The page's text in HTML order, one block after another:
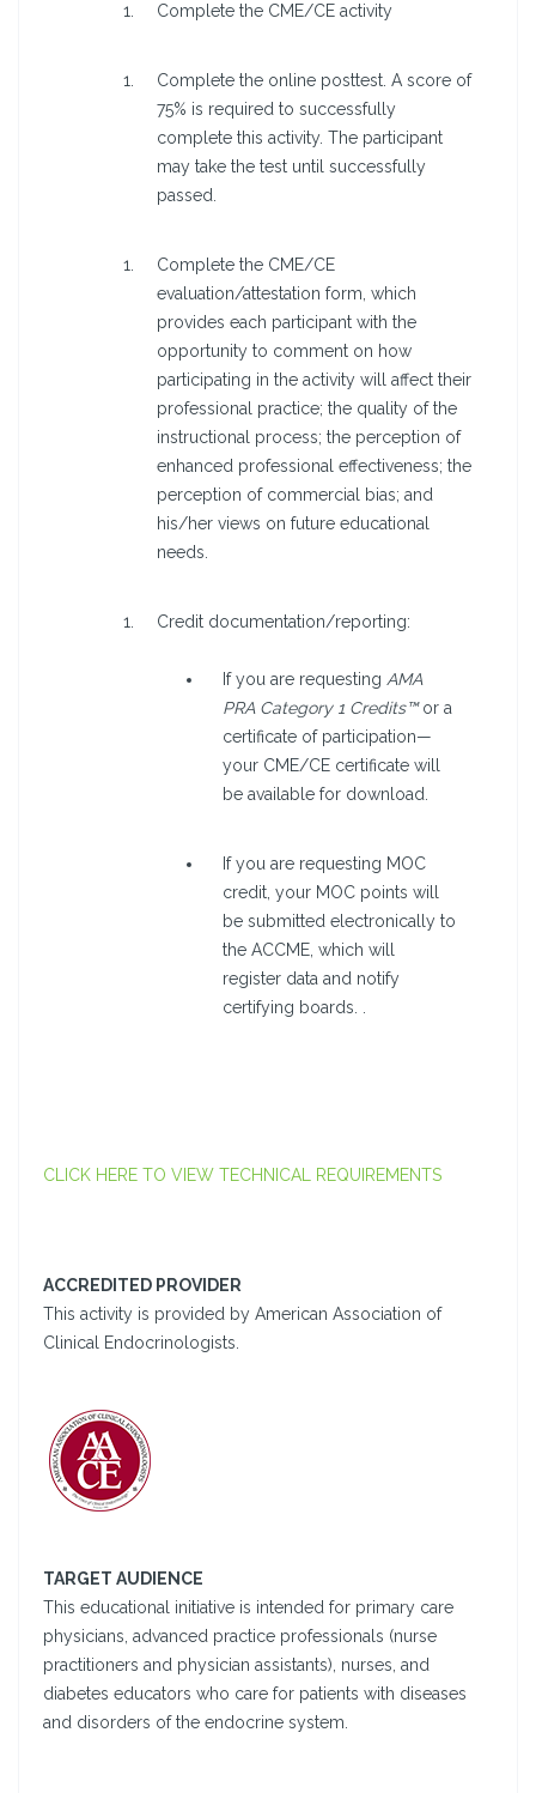
Complete the CME/CE activity
Complete the online posttest. A score of
75% is required to successfully
complete this activity. The participant
may take the test until successfully
passed.
Complete the CME/CE
evaluation/attestation form, which
provides each participant with the
opportunity to comment on how
participating in the activity will affect their
professional practice; the quality of the
instructional process; the perception of
enhanced professional effectiveness; the
perception of commercial bias; and
his/her views on future educational
needs.
Credit documentation/reporting:
If you are requesting AMA
PRA Category 1 Credits™or a
certificate of participation—
your CME/CE certificate will
be available for download.
If you are requesting MOC
credit, your MOC points will
be submitted electronically to
the ACCME, which will
register data and notify
certifying boards. .
CLICK HERE TO VIEW TECHNICAL REQUIREMENTS
ACCREDITED PROVIDER
This activity is provided by American Association of
Clinical Endocrinologists.
TARGET AUDIENCE
This educational initiative is intended for primary care
physicians, advanced practice professionals (nurse
practitioners and physician assistants), nurses, and
diabetes educators who care for patients with diseases
and disorders of the endocrine system.